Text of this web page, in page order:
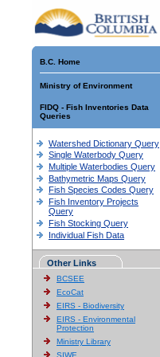
B.C. Home
Ministry of Environment
FIDQ - Fish Inventories Data
Queries
Watershed Dictionary Query
Single Waterbody Query
Multiple Waterbodies Query
Bathymetric Maps Query
Fish Species Codes Query
Fish Inventory Projects
Query
Fish Stocking Query
Individual Fish Data
Other Links
BCSEE
EcoCat
EIRS - Biodiversity
EIRS - Environmental
Protection
Ministry Library
SIWE